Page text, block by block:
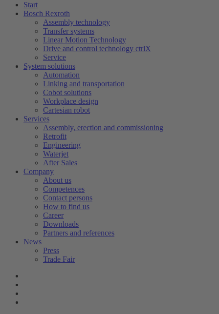
Start
Bosch Rexroth
Assembly technology
Transfer systems
Linear Motion Technology
Drive and control technology ctrlX
Service
System solutions
Automation
Linking and transportation
Cobot solutions
Workplace design
Cartesian robot
Services
Assembly, erection and commissioning
Retrofit
Engineering
Waterjet
After Sales
Company
About us
Competences
Contact persons
How to find us
Career
Downloads
Partners and references
News
Press
Trade Fair